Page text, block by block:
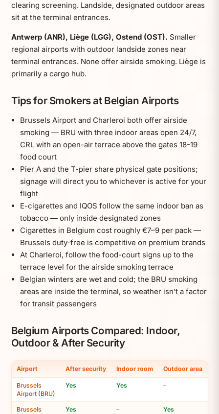
clearing screening. Landside, designated outdoor areas
sit at the terminal entrances.
Antwerp (ANR), Liège (LGG), Ostend (OST). Smaller
regional airports with outdoor landside zones near
terminal entrances. None offer airside smoking. Liège is
primarily a cargo hub.
Tips for Smokers at Belgian Airports
Brussels Airport and Charleroi both offer airside
smoking — BRU with three indoor areas open 24/7,
CRL with an open-air terrace above the gates 18-19
food court
Pier A and the T-pier share physical gate positions;
signage will direct you to whichever is active for your
flight
E-cigarettes and IQOS follow the same indoor ban as
tobacco — only inside designated zones
Cigarettes in Belgium cost roughly €7–9 per pack —
Brussels duty-free is competitive on premium brands
At Charleroi, follow the food-court signs up to the
terrace level for the airside smoking terrace
Belgian winters are wet and cold; the BRU smoking
areas are inside the terminal, so weather isn’t a factor
for transit passengers
Belgium Airports Compared: Indoor,
Outdoor & After Security
Airport After security Indoor room Outdoor area
Brussels
Airport (BRU)
Yes Yes –
Brussels
Yes – Yes